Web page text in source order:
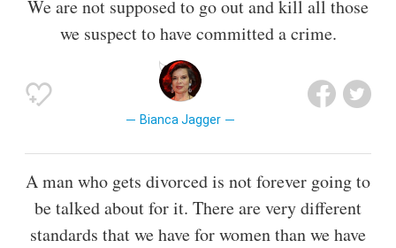
We are not supposed to go out and kill all those
we suspect to have committed a crime.
Bianca Jagger
A man who gets divorced is not forever going to
be talked about for it. There are very different
standards that we have for women than we have